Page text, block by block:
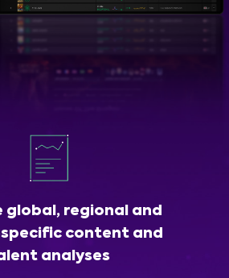
global, regional and
content and
analyses